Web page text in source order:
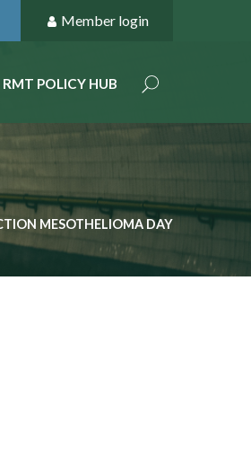
Member login
RMT POLICY HUB
MESOTHELIOMA DAY